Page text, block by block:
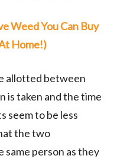
Weed You Can Buy
Home!)
allotted between
is taken and the time
seem to be less
the two
person as they